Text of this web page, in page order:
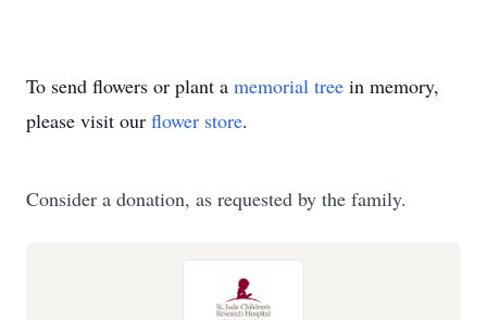
To send flowers or plant a memorial tree in memory,
please visit our flower store.
Consider a donation, as requested by the family.